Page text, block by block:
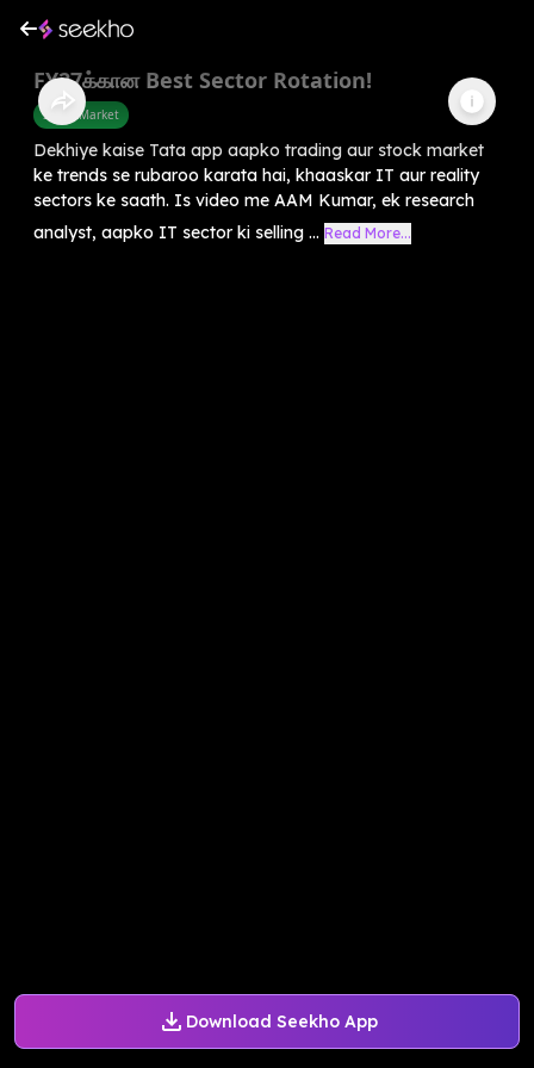
Download Seekho App
FY27க்கான Best Sector Rotation!
Share Market
Dekhiye kaise Tata app aapko trading aur stock market
ke trends se rubaroo karata hai, khaaskar IT aur reality
sectors ke saath. Is video me AAM Kumar, ek research
analyst, aapko IT sector ki selling ... Read More...